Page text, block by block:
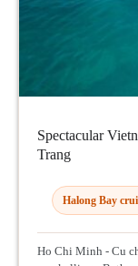
Spectacular
Trang
Halong Bay
Ho Chi Minh - Cu